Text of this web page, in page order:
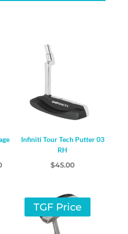
Current
Infiniti Tour Tech Putter 03
RH
$45.00
TGF Price